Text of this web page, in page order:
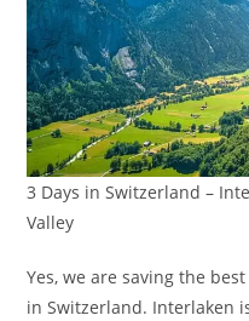
3 Days in Switzerland –
Valley
Yes, we are saving the
in Switzerland. Interlaken